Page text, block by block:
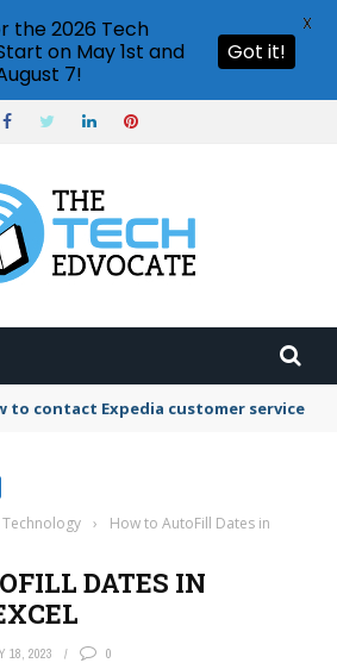
to use Booking.com wallet
›
How to AutoFill Dates in
DATES IN
18, 2023 0
the 2026 Tech
on May 1st and
7!
Got it!
X